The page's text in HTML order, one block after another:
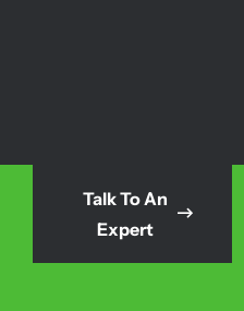
Talk To An
Expert